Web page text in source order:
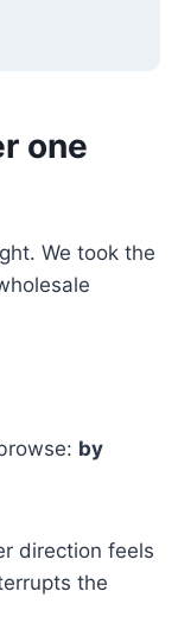
one
We took the
by
direction feels
the